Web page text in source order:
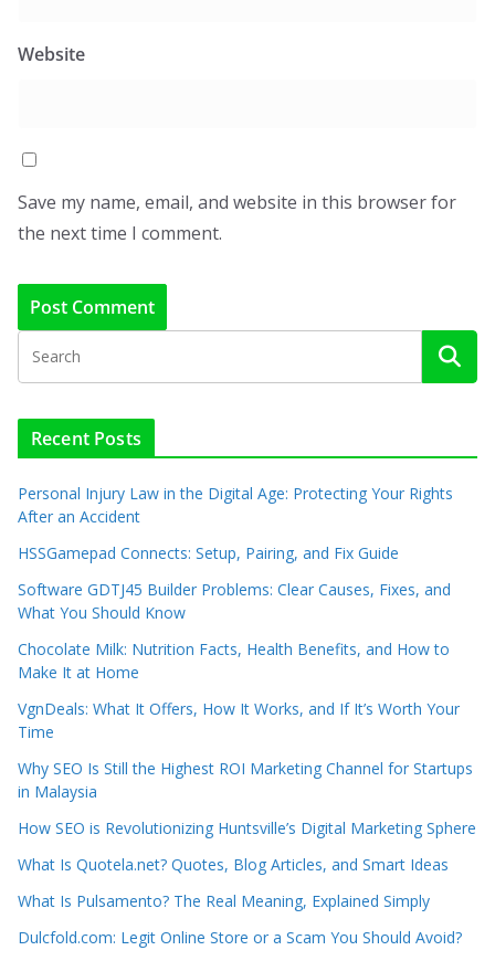
Website
Save my name, email, and website in this browser for
the next time I comment.
Recent Posts
Personal Injury Law in the Digital Age: Protecting Your Rights
After an Accident
HSSGamepad Connects: Setup, Pairing, and Fix Guide
Software GDTJ45 Builder Problems: Clear Causes, Fixes, and
What You Should Know
Chocolate Milk: Nutrition Facts, Health Benefits, and How to
Make It at Home
VgnDeals: What It Offers, How It Works, and If It’s Worth Your
Time
Why SEO Is Still the Highest ROI Marketing Channel for Startups
in Malaysia
How SEO is Revolutionizing Huntsville’s Digital Marketing Sphere
What Is Quotela.net? Quotes, Blog Articles, and Smart Ideas
What Is Pulsamento? The Real Meaning, Explained Simply
Dulcfold.com: Legit Online Store or a Scam You Should Avoid?